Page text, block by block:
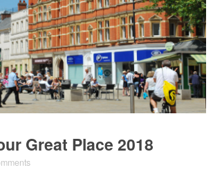
Great Place 2018